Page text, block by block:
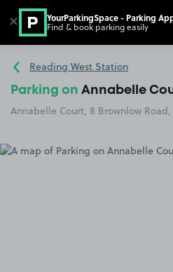
Go to the homepage
Reading West Station
Parking on Annabelle
Annabelle Court, 8 Brownlow Road,
✕ YourParkingSpace - Parking
Find & book parking easily